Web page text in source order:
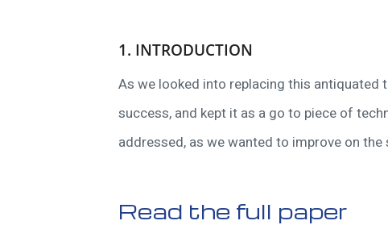
1. INTRODUCTION
As we looked into replacing this
success, and kept it as a go to piece of
addressed, as we wanted to improve on
Read the full paper